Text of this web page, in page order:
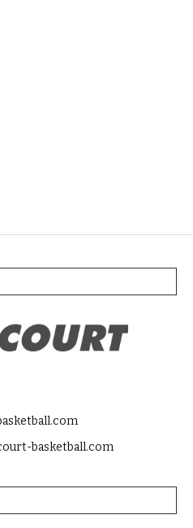
basketball.com